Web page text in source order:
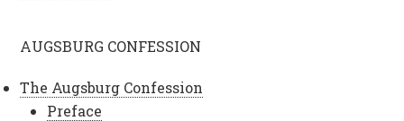
AUGSBURG CONFESSION
The Augsburg Confession
Preface